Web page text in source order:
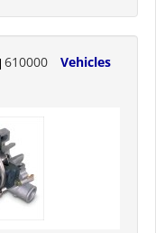
610000
Vehicles